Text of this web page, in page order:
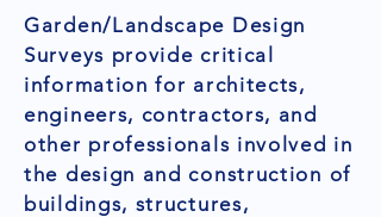
Garden/Landscape Design
Surveys provide critical
information for architects,
engineers, contractors, and
other professionals involved in
the design and construction of
buildings, structures,